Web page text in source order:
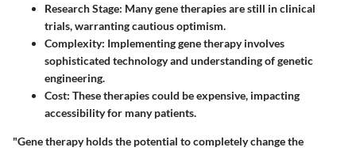
Research Stage: Many gene therapies are still in clinical
trials, warranting cautious optimism.
Complexity: Implementing gene therapy involves
sophisticated technology and understanding of genetic
engineering.
Cost: These therapies could be expensive, impacting
accessibility for many patients.
"Gene therapy holds the potential to completely change the